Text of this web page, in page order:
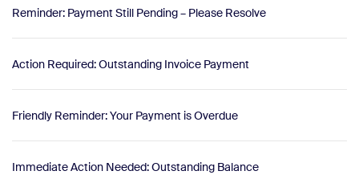
Reminder: Payment Still Pending – Please Resolve
Action Required: Outstanding Invoice Payment
Friendly Reminder: Your Payment is Overdue
Immediate Action Needed: Outstanding Balance